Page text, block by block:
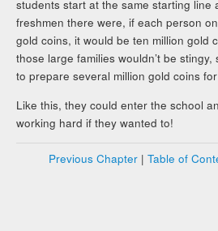
students start at the same starting line
freshmen there were, if each person
gold coins, it would be ten million gold
those large families wouldn’t be
to prepare several million gold coins
Like this, they could enter the school
working hard if they wanted to!
Previous Chapter| Table of